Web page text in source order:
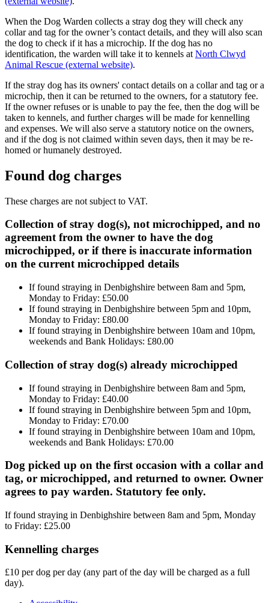
When the Dog Warden collects a stray dog they will check any
collar and tag for the owner’s contact details, and they will also scan
the dog to check if it has a microchip. If the dog has no
identification, the warden will take it to kennels at North Clwyd
Animal Rescue (external website).
If the stray dog has its owners' contact details on a collar and tag or a
microchip, then it can be returned to the owners, for a statutory fee.
If the owner refuses or is unable to pay the fee, then the dog will be
taken to kennels, and further charges will be made for kennelling
and expenses. We will also serve a statutory notice on the owners,
and if the dog is not claimed within seven days, then it may be re-
homed or humanely destroyed.
Found dog charges
These charges are not subject to VAT.
Collection of stray dog(s), not microchipped, and no
agreement from the owner to have the dog
microchipped, or if there is inaccurate information
on the current microchipped details
If found straying in Denbighshire between 8am and 5pm,
Monday to Friday: £50.00
If found straying in Denbighshire between 5pm and 10pm,
Monday to Friday: £80.00
If found straying in Denbighshire between 10am and 10pm,
weekends and Bank Holidays: £80.00
Collection of stray dog(s) already microchipped
If found straying in Denbighshire between 8am and 5pm,
Monday to Friday: £40.00
If found straying in Denbighshire between 5pm and 10pm,
Monday to Friday: £70.00
If found straying in Denbighshire between 10am and 10pm,
weekends and Bank Holidays: £70.00
Dog picked up on the first occasion with a collar and
tag, or microchipped, and returned to owner. Owner
agrees to pay warden. Statutory fee only.
If found straying in Denbighshire between 8am and 5pm, Monday
to Friday: £25.00
Kennelling charges
£10 per dog per day (any part of the day will be charged as a full
day).